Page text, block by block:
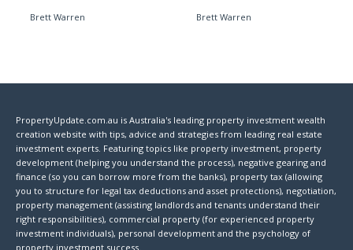
Brett Warren Brett Warren
PropertyUpdate.com.au is Australia's leading property investment wealth
creation website with tips, advice and strategies from leading real estate
investment experts. Featuring topics like property investment, property
development (helping you understand the process), negative gearing and
finance (so you can borrow more from the banks), property tax (allowing
you to structure for legal tax deductions and asset protections), negotiation,
property management (assisting landlords and tenants understand their
right responsibilities), commercial property (for experienced property
investment individuals), personal development and the psychology of
property investment success.